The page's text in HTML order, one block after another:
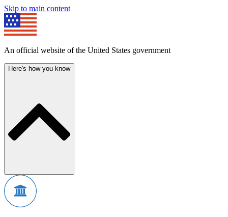
Skip to main content
An official website of the United States government
Here's how you know